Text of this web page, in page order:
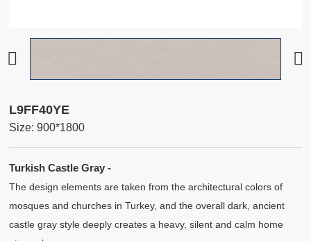
L9FF40YE
Size: 900*1800
Turkish Castle Gray -
The design elements are taken from the architectural colors of
mosques and churches in Turkey, and the overall dark, ancient
castle gray style deeply creates a heavy, silent and calm home